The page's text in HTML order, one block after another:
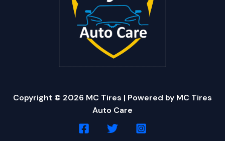
Copyright © 2026 MC Tires | Powered by MC Tires
Auto Care